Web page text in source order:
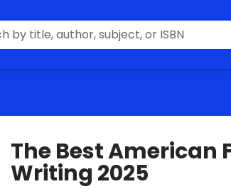
The Best American
Writing 2025